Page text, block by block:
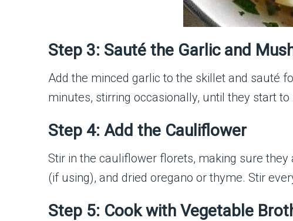
Step 3: Sauté the Garlic and
Add the minced garlic to the skillet and sauté
minutes, stirring occasionally, until they start
Step 4: Add the Cauliflower
Stir in the cauliflower florets, making sure
(if using), and dried oregano or thyme. Stir
Step 5: Cook with Vegetable